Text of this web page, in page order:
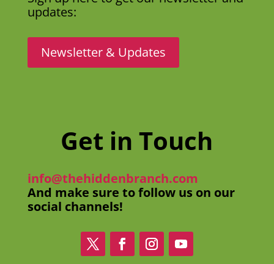
updates:
Newsletter & Updates
Get in Touch
info@thehiddenbranch.com
And make sure to follow us on our
social channels!